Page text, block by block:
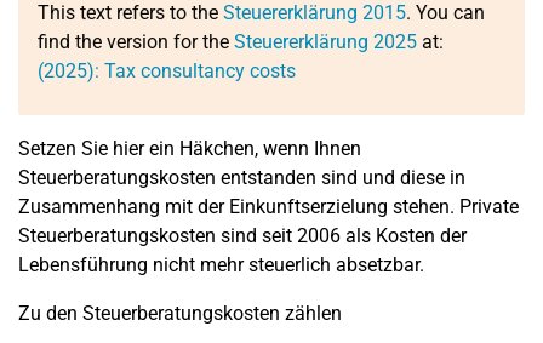
This text refers to the Steuererklärung 2015. You can
find the version for the Steuererklärung 2025 at:
(2025): Tax consultancy costs
Setzen Sie hier ein Häkchen, wenn Ihnen
Steuerberatungskosten entstanden sind und diese in
Zusammenhang mit der Einkunftserzielung stehen. Private
Steuerberatungskosten sind seit 2006 als Kosten der
Lebensführung nicht mehr steuerlich absetzbar.
Zu den Steuerberatungskosten zählen